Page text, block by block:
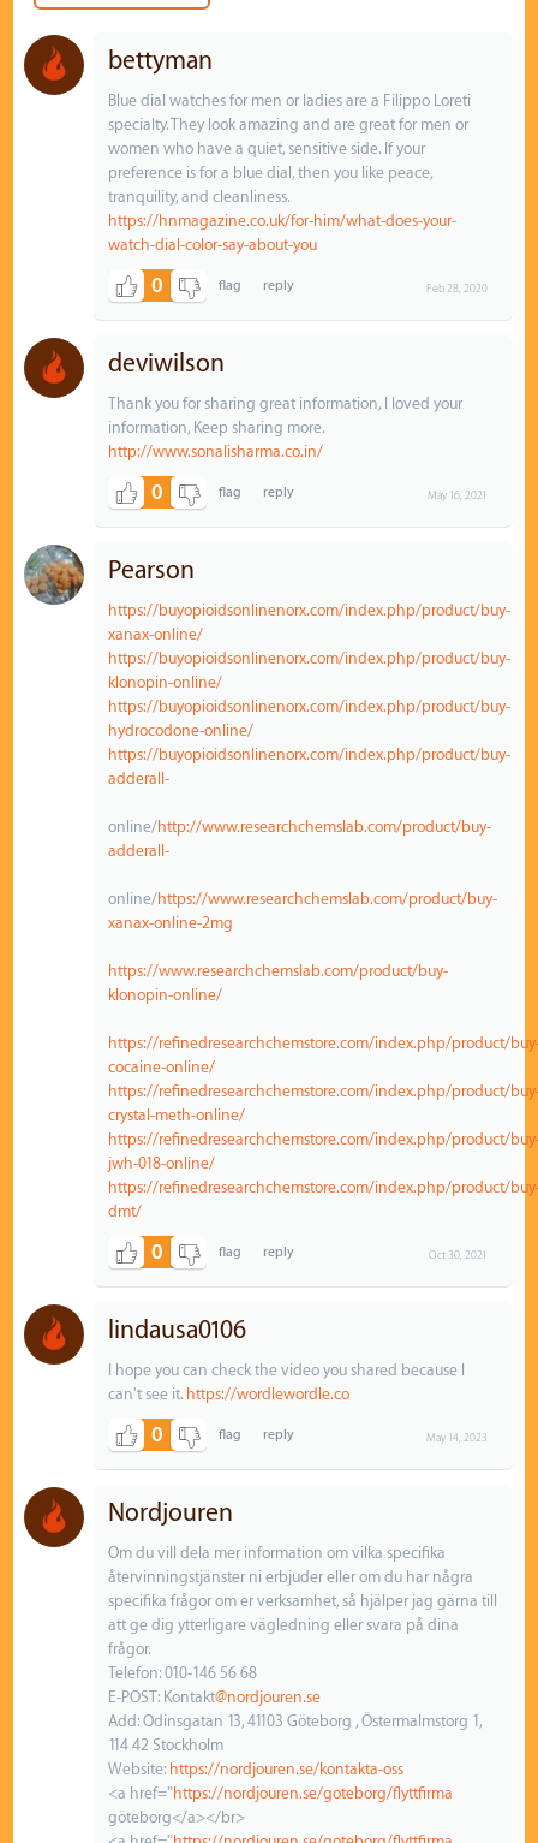
bettyman
Blue dial watches for men or ladies are a Filippo Loreti
specialty. They look amazing and are great for men or
women who have a quiet, sensitive side. If your
preference is for a blue dial, then you like peace,
tranquility, and cleanliness.
https://hnmagazine.co.uk/for-him/what-does-your-
watch-dial-color-say-about-you
0 Feb 28, 2020
deviwilson
Thank you for sharing great information, I loved your
information, Keep sharing more.
http://www.sonalisharma.co.in/
0 May 16, 2021
Pearson
https://buyopioidsonlinenorx.com/index.php/product/buy-
xanax-online/
https://buyopioidsonlinenorx.com/index.php/product/buy-
klonopin-online/
https://buyopioidsonlinenorx.com/index.php/product/buy-
hydrocodone-online/
https://buyopioidsonlinenorx.com/index.php/product/buy-
adderall-
online/http://www.researchchemslab.com/product/buy-
adderall-
online/https://www.researchchemslab.com/product/buy-
xanax-online-2mg
https://www.researchchemslab.com/product/buy-
klonopin-online/
https://refinedresearchchemstore.com/index.php/product/
cocaine-online/
https://refinedresearchchemstore.com/index.php/product/
crystal-meth-online/
https://refinedresearchchemstore.com/index.php/product/
jwh-018-online/
https://refinedresearchchemstore.com/index.php/product/
dmt/
0 Oct 30, 2021
lindausa0106
I hope you can check the video you shared because I
can't see it. https://wordlewordle.co
0 May 14, 2023
Nordjouren
Om du vill dela mer information om vilka specifika
återvinningstjänster ni erbjuder eller om du har några
specifika frågor om er verksamhet, så hjälper jag gärna till
att ge dig ytterligare vägledning eller svara på dina
frågor.
Telefon: 010-146 56 68
E-POST: Kontakt@nordjouren.se
Add: Odinsgatan 13, 41103 Göteborg , Östermalmstorg 1,
114 42 Stockholm
Website: https://nordjouren.se/kontakta-oss
<a href=" https://nordjouren.se/goteborg/flyttfirma
göteborg</a></br>